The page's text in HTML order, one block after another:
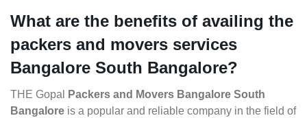
What are the benefits of availing the
packers and movers services
Bangalore South Bangalore?
THE Gopal
Packers and Movers Bangalore South
Bangalore is a popular and reliable company in the field of